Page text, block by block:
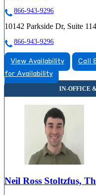
866-943-9296
10142 Parkside Dr, Suite 114
866-943-9296
View Availability Call
for Availability
Neil Ross Stoltzfus,